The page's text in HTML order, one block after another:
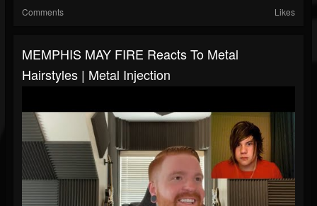
Comments Likes
MEMPHIS MAY FIRE Reacts To Metal
Hairstyles | Metal Injection